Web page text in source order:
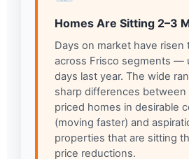
Homes Are Sitting 2–3
Days on market have risen
across Frisco segments —
days last year. The wide
sharp differences between
priced homes in desirable
(moving faster) and
properties that are sitting
price reductions.